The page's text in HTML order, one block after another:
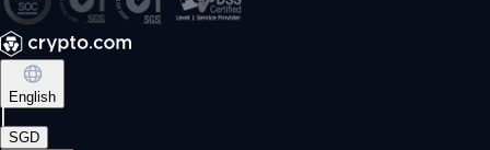
English
SGD